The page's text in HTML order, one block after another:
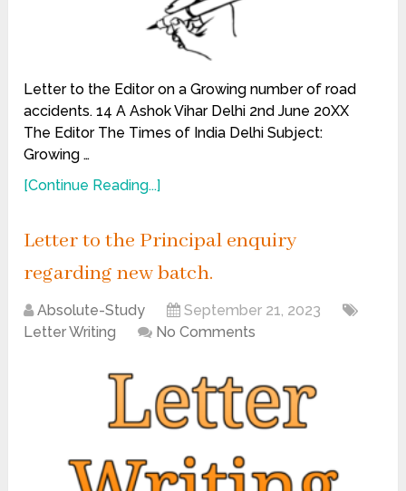
Letter to the Editor on a Growing number of road
accidents. 14 A Ashok Vihar Delhi 2nd June 20XX
The Editor The Times of India Delhi Subject:
Growing …
[Continue Reading...]
Letter to the Principal enquiry
regarding new batch.
Absolute-Study
September 21, 2023
Letter Writing
No Comments